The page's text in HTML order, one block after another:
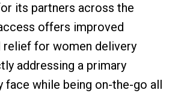
its partners across the
offers improved
relief for women delivery
addressing a primary
face while being on-the-go all